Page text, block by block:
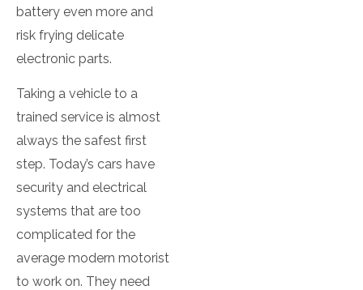
battery even more and
risk frying delicate
electronic parts.
Taking a vehicle to a
trained service is almost
always the safest first
step. Today’s cars have
security and electrical
systems that are too
complicated for the
average modern motorist
to work on. They need